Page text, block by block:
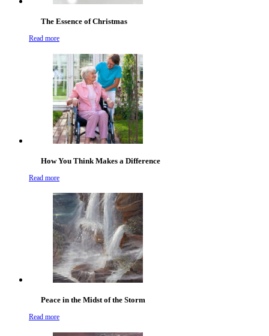
The Essence of Christmas
Read more
How You Think Makes a Difference
Read more
Peace in the Midst of the Storm
Read more